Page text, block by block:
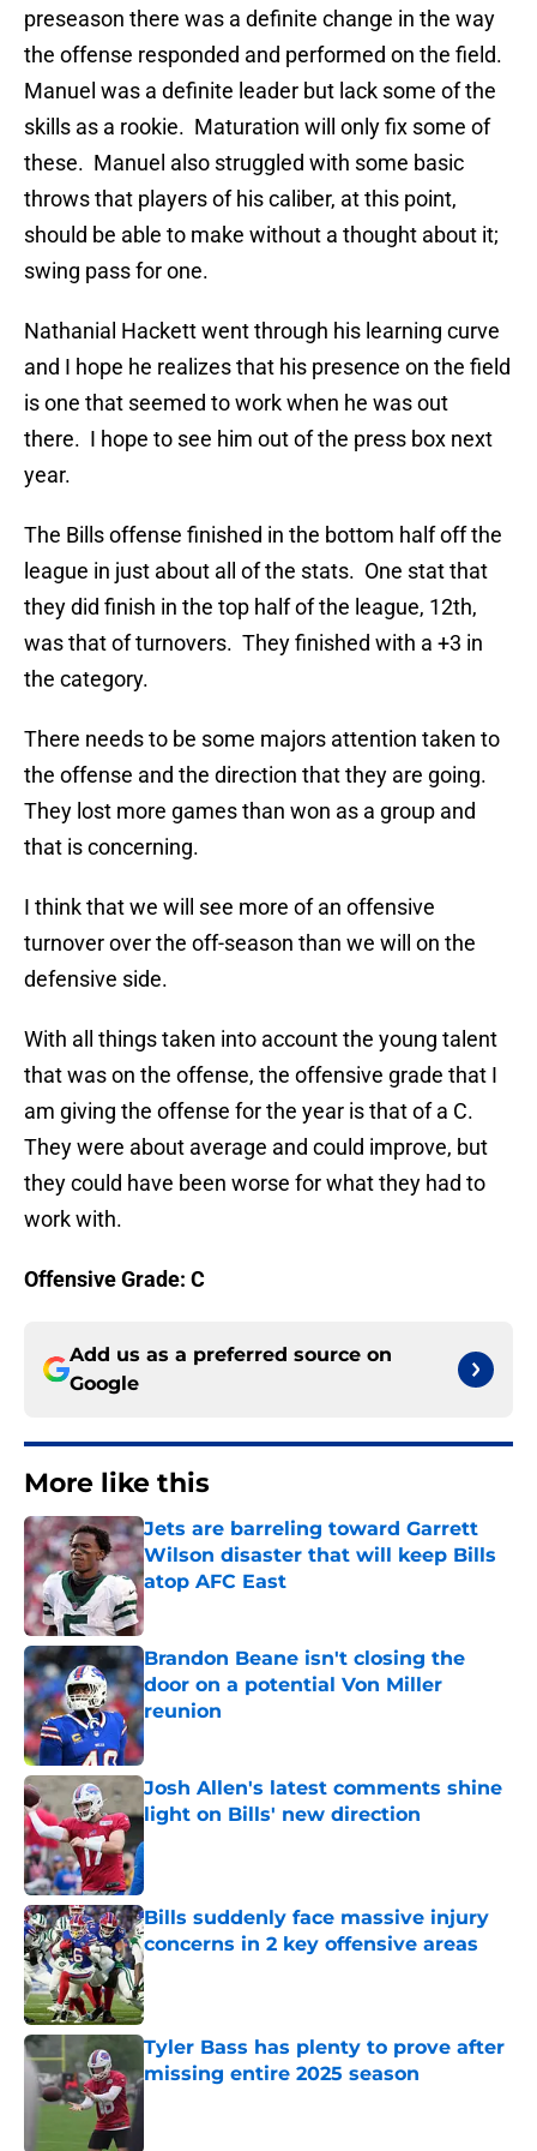
preseason there was a definite change in the way
the offense responded and performed on the field.
Manuel was a definite leader but lack some of the
skills as a rookie. Maturation will only fix some of
these. Manuel also struggled with some basic
throws that players of his caliber, at this point,
should be able to make without a thought about it;
swing pass for one.
Nathanial Hackett went through his learning curve
and I hope he realizes that his presence on the field
is one that seemed to work when he was out
there. I hope to see him out of the press box next
year.
The Bills offense finished in the bottom half off the
league in just about all of the stats. One stat that
they did finish in the top half of the league, 12th,
was that of turnovers. They finished with a +3 in
the category.
There needs to be some majors attention taken to
the offense and the direction that they are going.
They lost more games than won as a group and
that is concerning.
I think that we will see more of an offensive
turnover over the off-season than we will on the
defensive side.
With all things taken into account the young talent
that was on the offense, the offensive grade that I
am giving the offense for the year is that of a C.
They were about average and could improve, but
they could have been worse for what they had to
work with.
Offensive Grade: C
Add us as a preferred source on
Google
More like this
Jets are barreling toward Garrett
Wilson disaster that will keep Bills
atop AFC East
Published by on Invalid Date
Brandon Beane isn't closing the
door on a potential Von Miller
reunion
Published by on Invalid Date
Josh Allen's latest comments shine
light on Bills' new direction
Published by on Invalid Date
Bills suddenly face massive injury
concerns in 2 key offensive areas
Published by on Invalid Date
Tyler Bass has plenty to prove after
missing entire 2025 season